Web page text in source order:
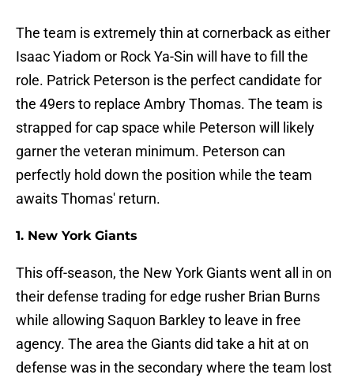
The team is extremely thin at cornerback as either
Isaac Yiadom or Rock Ya-Sin will have to fill the
role. Patrick Peterson is the perfect candidate for
the 49ers to replace Ambry Thomas. The team is
strapped for cap space while Peterson will likely
garner the veteran minimum. Peterson can
perfectly hold down the position while the team
awaits Thomas' return.
1. New York Giants
This off-season, the New York Giants went all in on
their defense trading for edge rusher Brian Burns
while allowing Saquon Barkley to leave in free
agency. The area the Giants did take a hit at on
defense was in the secondary where the team lost